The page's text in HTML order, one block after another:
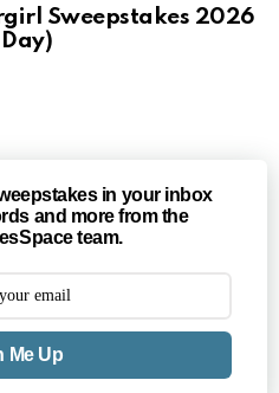
Sweepstakes 2026
in your inbox
and more from the
team.
Me Up